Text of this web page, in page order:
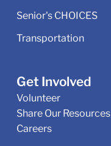
Senior's CHOICES
Transportation
Get Involved
Volunteer
Share Our Resources
Careers